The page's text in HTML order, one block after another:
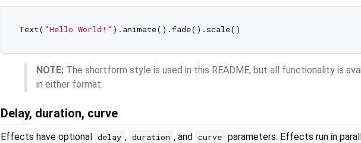
Text( "Hello World!"
NOTE: The shortform style is used in this README, but all functionality is
in either format.
Delay, duration, curve
Effects have optional delay , duration , and curve parameters. Effects run in